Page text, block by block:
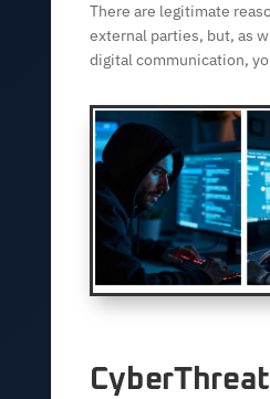
There are legitimate
external parties, but, as
digital communication,
CyberThreat